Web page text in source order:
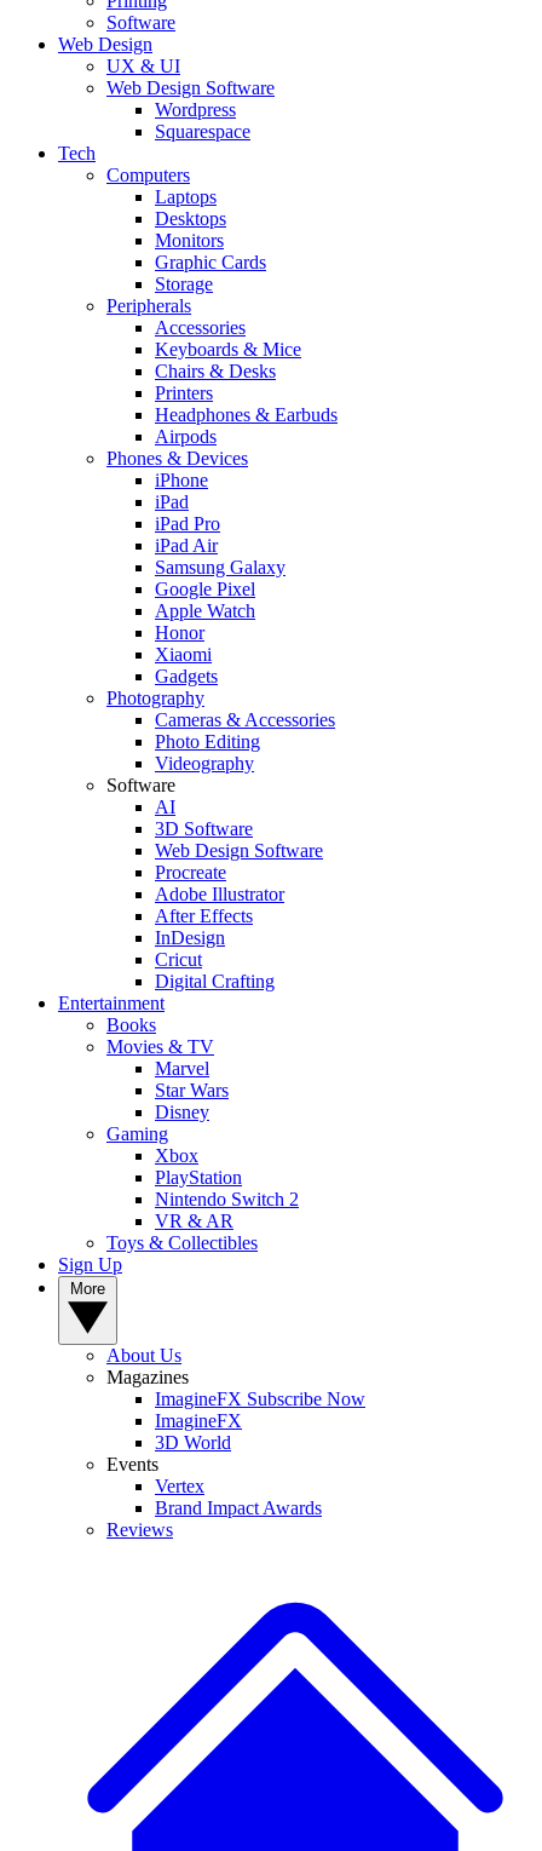
Software
Web Design
UX & UI
Web Design Software
Wordpress
Squarespace
Tech
Computers
Laptops
Desktops
Monitors
Graphic Cards
Storage
Peripherals
Accessories
Keyboards & Mice
Chairs & Desks
Printers
Headphones & Earbuds
Airpods
Phones & Devices
iPhone
iPad
iPad Pro
iPad Air
Samsung Galaxy
Google Pixel
Apple Watch
Honor
Xiaomi
Gadgets
Photography
Cameras & Accessories
Photo Editing
Videography
Software
AI
3D Software
Web Design Software
Procreate
Adobe Illustrator
After Effects
InDesign
Cricut
Digital Crafting
Entertainment
Books
Movies & TV
Marvel
Star Wars
Disney
Gaming
Xbox
PlayStation
Nintendo Switch 2
VR & AR
Toys & Collectibles
Sign Up
About Us
Magazines
ImagineFX Subscribe Now
ImagineFX
3D World
Events
Vertex
Brand Impact Awards
Reviews